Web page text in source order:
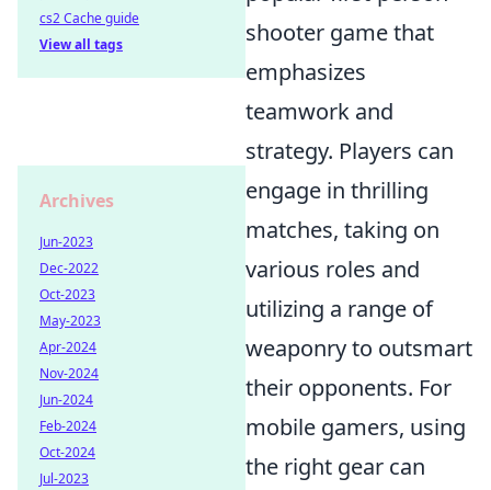
shooter game that
emphasizes
teamwork and
strategy. Players can
engage in thrilling
matches, taking on
various roles and
utilizing a range of
weaponry to outsmart
their opponents. For
mobile gamers, using
the right gear can
cs2 Cache guide
View all tags
Archives
Jun-2023
Dec-2022
Oct-2023
May-2023
Apr-2024
Nov-2024
Jun-2024
Feb-2024
Oct-2024
Jul-2023